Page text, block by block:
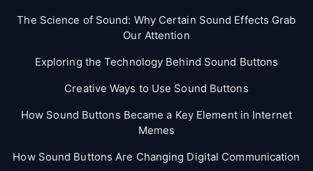
The Science of Sound: Why Certain Sound Effects Grab
Our Attention
Exploring the Technology Behind Sound Buttons
Creative Ways to Use Sound Buttons
How Sound Buttons Became a Key Element in Internet
Memes
How Sound Buttons Are Changing Digital Communication